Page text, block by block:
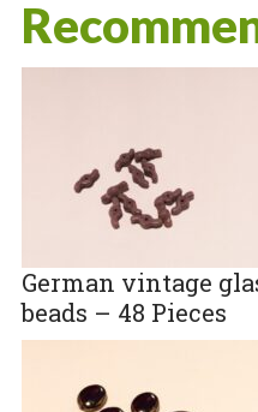
German vintage
beads – 48 Pieces